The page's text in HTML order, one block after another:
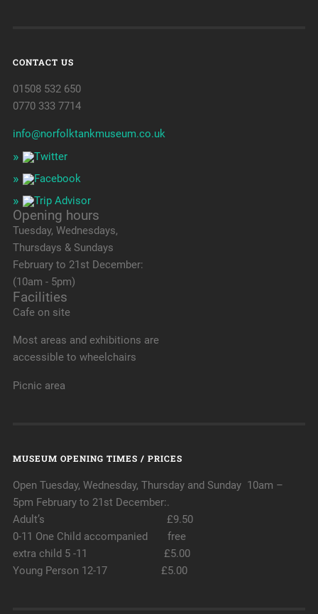
CONTACT US
01508 532 650
0770 333 7714
info@norfolktankmuseum.co.uk
Opening hours
Tuesday, Wednesdays,
Thursdays & Sundays
February to 21st December:
(10am - 5pm)
Facilities
Cafe on site
Most areas and exhibitions are
accessible to wheelchairs
Picnic area
MUSEUM OPENING TIMES / PRICES
Open Tuesday, Wednesday, Thursday and Sunday 10am –
5pm February to 21st December:.
Adult’s £9.50
0-11 One Child accompanied free
extra child 5 -11 £5.00
Young Person 12-17 £5.00